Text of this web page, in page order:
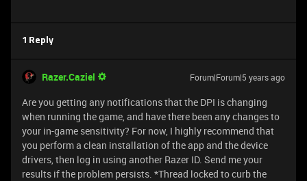
1 Reply
Razer.Caziel Forum|Forum|5 years ago
Are you getting any notifications that the DPI is changing
when running the game, and have there been any changes to
your in-game sensitivity? For now, I highly recommend that
you perform a clean installation of the app and the device
drivers, then log in using another Razer ID. Send me your
results if the problem persists. *Thread locked to curb the